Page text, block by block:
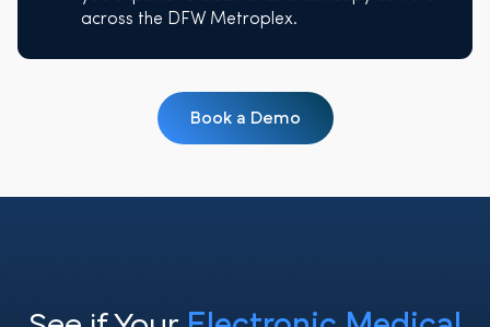
across the DFW Metroplex.
Book a Demo